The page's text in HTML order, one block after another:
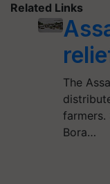
Related Links
The
farmers.
Bora…